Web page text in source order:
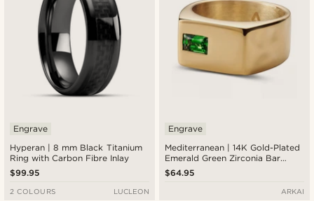
Hyperan | 8 mm Black Titanium
Ring with Carbon Fibre Inlay
Engrave
$99.95
2 COLOURS LUCLEON
Mediterranean | 14K Gold-Plated
Emerald Green Zirconia Bar
Signet Ring
Engrave
$64.95
ARKAI